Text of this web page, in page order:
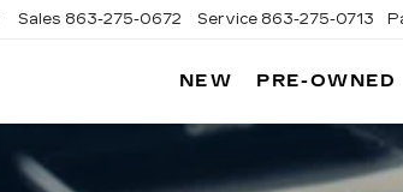
Sales 863-275-0672 Service 863-275-0713
NEW PRE-OWNED